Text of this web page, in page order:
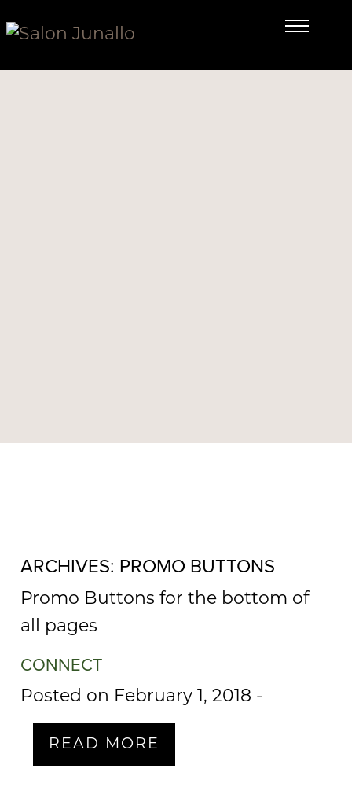
ARCHIVES: PROMO BUTTONS
Promo Buttons for the bottom of
all pages
CONNECT
Posted on February 1, 2018 -
READ MORE